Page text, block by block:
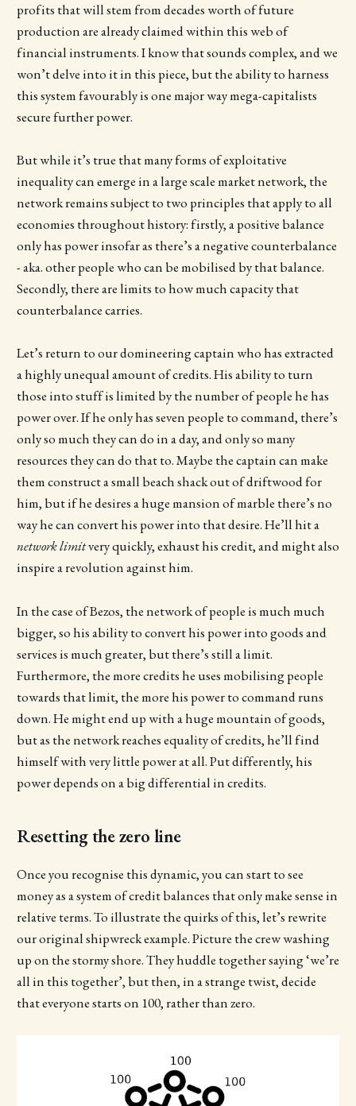
profits that will stem from decades worth of future
production are already claimed within this web of
financial instruments. I know that sounds complex, and we
won’t delve into it in this piece, but the ability to harness
this system favourably is one major way mega-capitalists
secure further power.
But while it’s true that many forms of exploitative
inequality can emerge in a large scale market network, the
network remains subject to two principles that apply to all
economies throughout history: firstly, a positive balance
only has power insofar as there’s a negative counterbalance
- aka. other people who can be mobilised by that balance.
Secondly, there are limits to how much capacity that
counterbalance carries.
Let’s return to our domineering captain who has extracted
a highly unequal amount of credits. His ability to turn
those into stuff is limited by the number of people he has
power over. If he only has seven people to command, there’s
only so much they can do in a day, and only so many
resources they can do that to. Maybe the captain can make
them construct a small beach shack out of driftwood for
him, but if he desires a huge mansion of marble there’s no
way he can convert his power into that desire. He’ll hit a
network limitvery quickly, exhaust his credit, and might also
inspire a revolution against him.
In the case of Bezos, the network of people is much much
bigger, so his ability to convert his power into goods and
services is much greater, but there’s still a limit.
Furthermore, the more credits he uses mobilising people
towards that limit, the more his power to command runs
down. He might end up with a huge mountain of goods,
but as the network reaches equality of credits, he’ll find
himself with very little power at all. Put differently, his
power depends on a big differential in credits.
Resetting the zero line
Once you recognise this dynamic, you can start to see
money as a system of credit balances that only make sense in
relative terms. To illustrate the quirks of this, let’s rewrite
our original shipwreck example. Picture the crew washing
up on the stormy shore. They huddle together saying ‘we’re
all in this together’, but then, in a strange twist, decide
that everyone starts on 100, rather than zero.